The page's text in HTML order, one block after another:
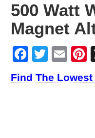
500 Watt
Magnet
Twitter
Find The Lowest